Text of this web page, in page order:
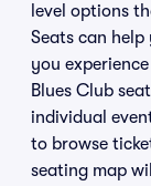
level options
Seats can
you
Blues Club
individual
to browse
seating map